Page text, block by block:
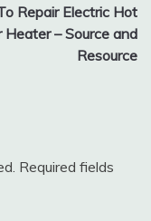
Repair Electric Hot
– Source and
Resource
Required fields